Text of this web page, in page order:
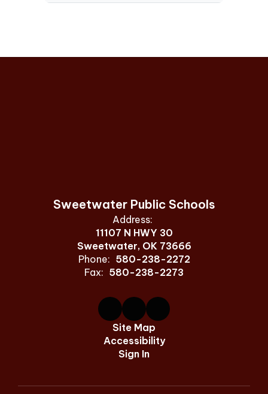
Sweetwater Public Schools
Address:
11107 N HWY 30
Sweetwater, OK 73666
Phone: 580-238-2272
Fax: 580-238-2273
Site Map
Accessibility
Sign In